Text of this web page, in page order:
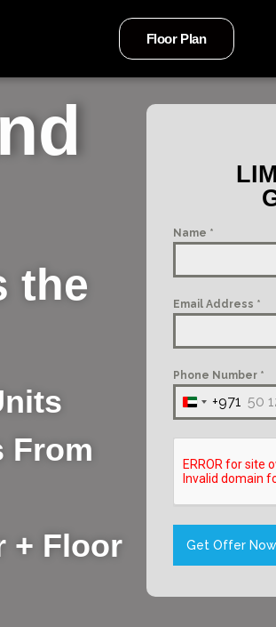
Floor Plan
the
From
+ Floor
Name *
Email Address *
Phone Number *
United
Arab
Emirates
+971
Get Offer